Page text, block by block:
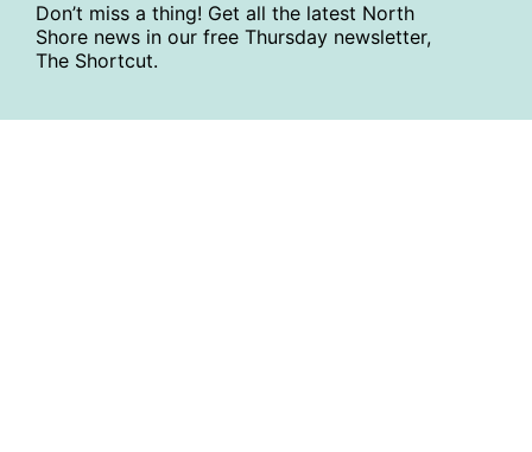
Don’t miss a thing! Get all the latest North
Shore news in our free Thursday newsletter,
The Shortcut.